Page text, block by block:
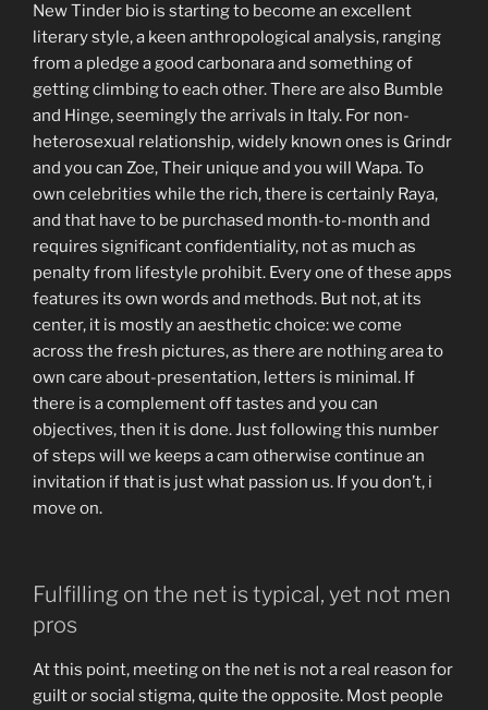
New Tinder bio is starting to become an excellent
literary style, a keen anthropological analysis, ranging
from a pledge a good carbonara and something of
getting climbing to each other.There are also Bumble
and Hinge, seemingly the arrivals in Italy. For non-
heterosexual relationship, widely known ones is Grindr
and you can Zoe, Their unique and you will Wapa. To
own celebrities while the rich, there is certainly Raya,
and that have to be purchased month-to-month and
requires significant confidentiality, not as much as
penalty from lifestyle prohibit. Every one of these apps
features its own words and methods. But not, at its
center, it is mostly an aesthetic choice: we come
across the fresh pictures, as there are nothing area to
own care about-presentation, letters is minimal. If
there is a complement off tastes and you can
objectives, then it is done. Just following this number
of steps will we keeps a cam otherwise continue an
invitation if that is just what passion us. If you don’t, i
move on.
Fulfilling on the net is typical, yet not men
pros
At this point, meeting on the net is not a real reason for
guilt or social stigma, quite the opposite. Most people